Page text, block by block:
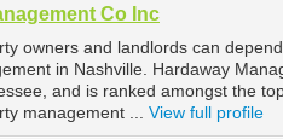
Co Inc
owners and landlords can
in Nashville. Hardaway
and is ranked amongst the
management ... View full profile